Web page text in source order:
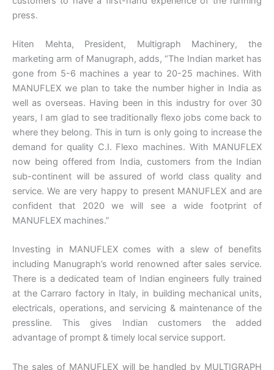
press.
Hiten Mehta, President, Multigraph Machinery, the
marketing arm of Manugraph, adds, “The Indian market has
gone from 5-6 machines a year to 20-25 machines. With
MANUFLEX we plan to take the number higher in India as
well as overseas. Having been in this industry for over 30
years, I am glad to see traditionally flexo jobs come back to
where they belong. This in turn is only going to increase the
demand for quality C.I. Flexo machines. With MANUFLEX
now being offered from India, customers from the Indian
sub-continent will be assured of world class quality and
service. We are very happy to present MANUFLEX and are
confident that 2020 we will see a wide footprint of
MANUFLEX machines.”
Investing in MANUFLEX comes with a slew of benefits
including Manugraph’s world renowned after sales service.
There is a dedicated team of Indian engineers fully trained
at the Carraro factory in Italy, in building mechanical units,
electricals, operations, and servicing & maintenance of the
pressline. This gives Indian customers the added
advantage of prompt & timely local service support.
The sales of MANUFLEX will be handled by MULTIGRAPH